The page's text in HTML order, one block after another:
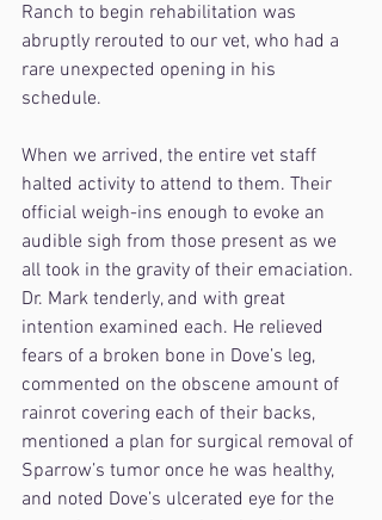
Ranch to begin rehabilitation was
abruptly rerouted to our vet, who had a
rare unexpected opening in his
schedule.
When we arrived, the entire vet staff
halted activity to attend to them. Their
official weigh-ins enough to evoke an
audible sigh from those present as we
all took in the gravity of their emaciation.
Dr. Mark tenderly, and with great
intention examined each. He relieved
fears of a broken bone in Dove’s leg,
commented on the obscene amount of
rainrot covering each of their backs,
mentioned a plan for surgical removal of
Sparrow’s tumor once he was healthy,
and noted Dove’s ulcerated eye for the